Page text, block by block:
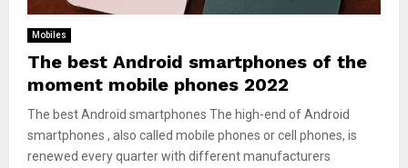
Mobiles
The best Android smartphones of the
moment mobile phones 2022
The best Android smartphones The high-end of Android
smartphones , also called mobile phones or cell phones, is
renewed every quarter with different manufacturers